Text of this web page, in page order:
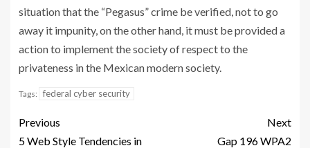
situation that the “Pegasus” crime be verified, not to go
away it impunity, on the other hand, it must be provided a
action to implement the society of respect to the
privateness in the Mexican modern society.
Tags: federal cyber security
Previous
5 Web Style Tendencies in
Next
Gap 196 WPA2